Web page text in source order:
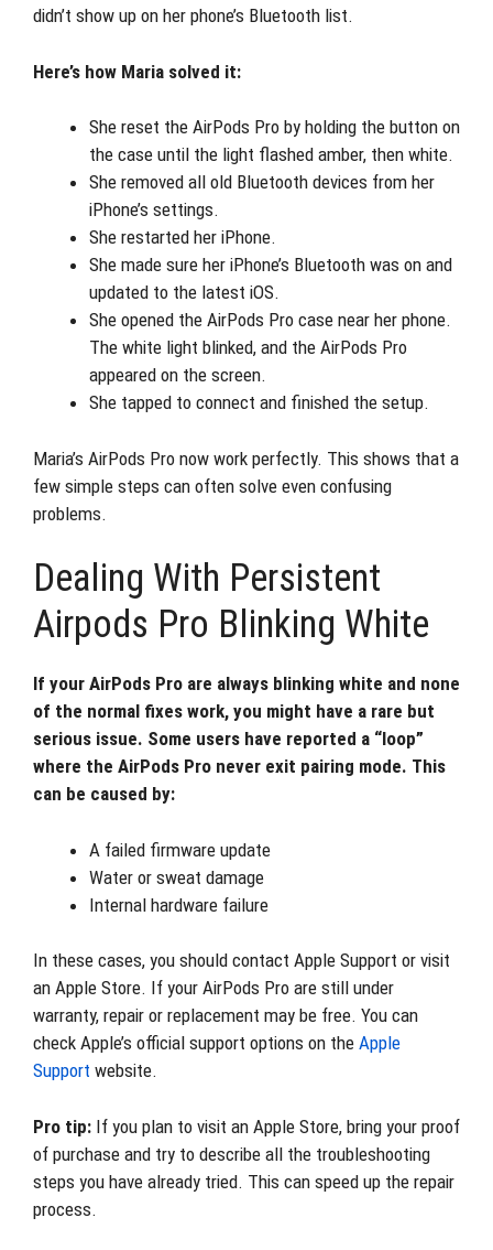
didn’t show up on her phone’s Bluetooth list.
Here’s how Maria solved it:
She reset the AirPods Pro by holding the button on
the case until the light flashed amber, then white.
She removed all old Bluetooth devices from her
iPhone’s settings.
She restarted her iPhone.
She made sure her iPhone’s Bluetooth was on and
updated to the latest iOS.
She opened the AirPods Pro case near her phone.
The white light blinked, and the AirPods Pro
appeared on the screen.
She tapped to connect and finished the setup.
Maria’s AirPods Pro now work perfectly. This shows that a
few simple steps can often solve even confusing
problems.
Dealing With Persistent
Airpods Pro Blinking White
If your AirPods Pro are always blinking white and none
of the normal fixes work, you might have a rare but
serious issue. Some users have reported a “loop”
where the AirPods Pro never exit pairing mode. This
can be caused by:
A failed firmware update
Water or sweat damage
Internal hardware failure
In these cases, you should contact Apple Support or visit
an Apple Store. If your AirPods Pro are still under
warranty, repair or replacement may be free. You can
check Apple’s official support options on the Apple
Support website.
Pro tip: If you plan to visit an Apple Store, bring your proof
of purchase and try to describe all the troubleshooting
steps you have already tried. This can speed up the repair
process.